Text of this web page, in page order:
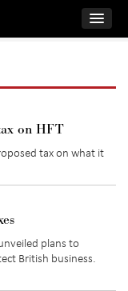
on HFT
tax on what it
plans to
British business.